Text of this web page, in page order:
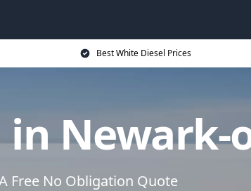
Best White Diesel Prices
Newark-
Free No Obligation Quote